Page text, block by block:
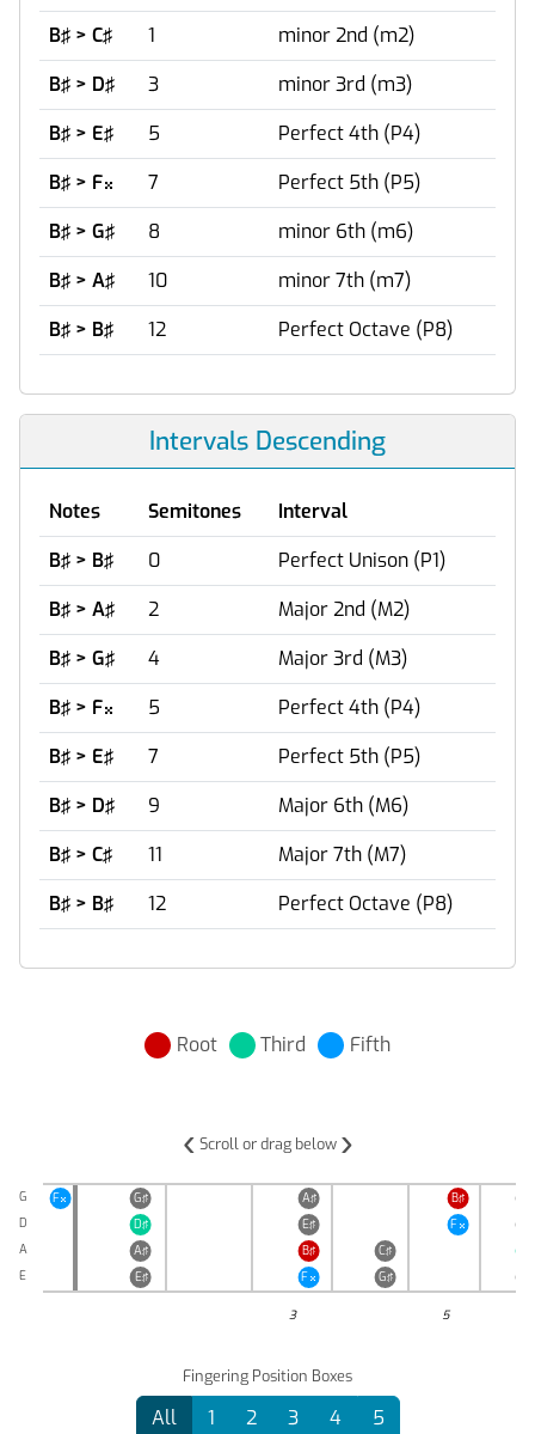
B♯ > C♯
1
minor 2nd (m2)
B♯ > D♯
3
minor 3rd (m3)
B♯ > E♯
5
Perfect 4th (P4)
B♯ > F 7
Perfect 5th (P5)
B♯ > G♯
8
minor 6th (m6)
B♯ > A♯
10
minor 7th (m7)
B♯ > B♯
12 Perfect Octave (P8)
Intervals Descending
Notes Semitones
Interval
B♯ > B♯
0
Perfect Unison (P1)
B♯ > A♯
2
Major 2nd (M2)
B♯ > G♯
4
Major 3rd (M3)
B♯ > F 5
Perfect 4th (P4)
B♯ > E♯
7
Perfect 5th (P5)
B♯ > D♯
9
Major 6th (M6)
B♯ > C♯
11
Major 7th (M7)
B♯ > B♯
12 Perfect Octave (P8)
Root Third Fifth
‹ Scroll or drag below ›
G
D
A
E
F G♯ A♯ B♯
D♯
E♯ F 
A♯
B♯ C♯
E♯
F  G♯
3 5
Fingering Position Boxes
All 1 2 3 4 5